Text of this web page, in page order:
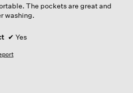
The pockets are great and
washing.
✔ Yes